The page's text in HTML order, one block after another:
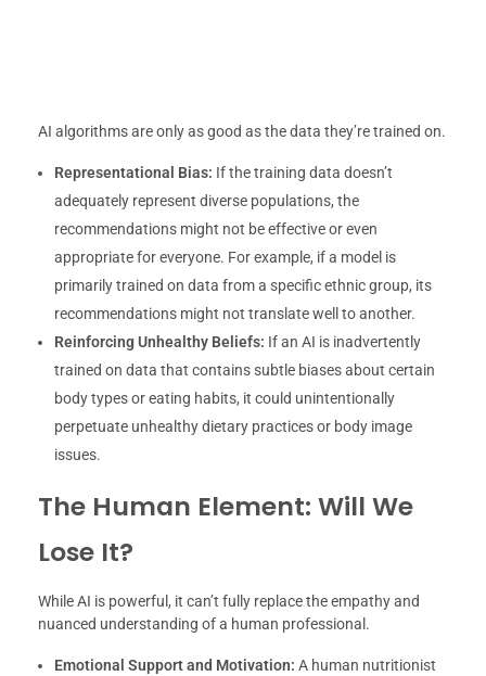
AI algorithms are only as good as the data they’re trained on.
Representational Bias: If the training data doesn’t
adequately represent diverse populations, the
recommendations might not be effective or even
appropriate for everyone. For example, if a model is
primarily trained on data from a specific ethnic group, its
recommendations might not translate well to another.
Reinforcing Unhealthy Beliefs: If an AI is inadvertently
trained on data that contains subtle biases about certain
body types or eating habits, it could unintentionally
perpetuate unhealthy dietary practices or body image
issues.
The Human Element: Will We
Lose It?
While AI is powerful, it can’t fully replace the empathy and
nuanced understanding of a human professional.
Emotional Support and Motivation: A human nutritionist